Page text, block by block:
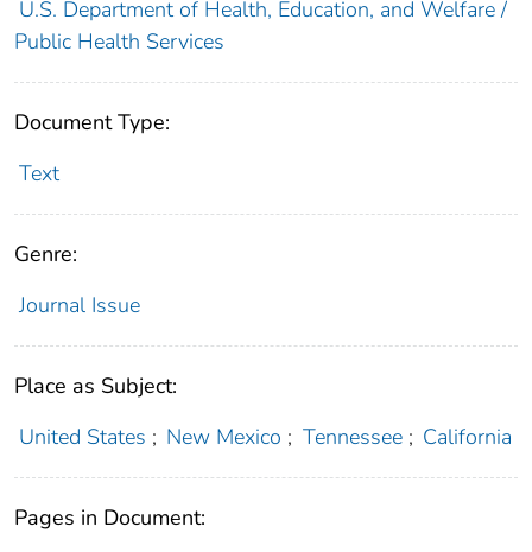
U.S. Department of Health, Education, and Welfare /
Public Health Services
Document Type:
Text
Genre:
Journal Issue
Place as Subject:
United States ; New Mexico ; Tennessee ; California
Pages in Document: